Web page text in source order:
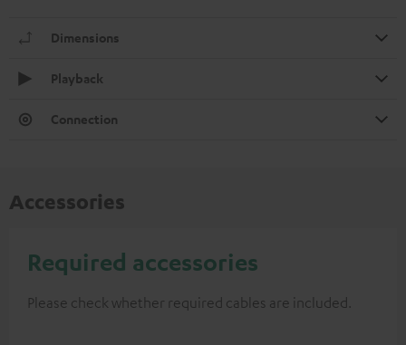
Dimensions
Playback
Connection
Accessories
Required accessories
Please check whether required cables are included.